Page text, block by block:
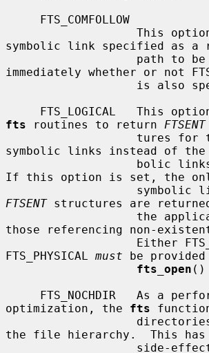
symbolic link specified as a
immediately whether or not
fts routines to return FTSENT
symbolic links instead of the
If this option is set, the
FTSENT structures are
those referencing non-
FTS_PHYSICAL must be
fts_open ()
optimization, the fts
the file hierarchy.  This has